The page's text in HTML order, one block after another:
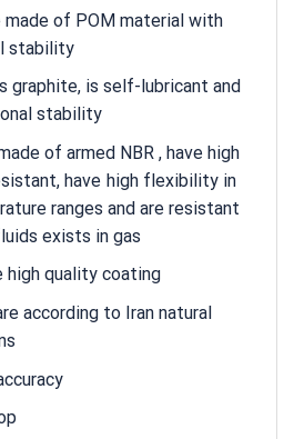
of POM material with
stability
graphite, is self-lubricant and
stability
of armed NBR , have high
have high flexibility in
ranges and are resistant
exists in gas
high quality coating
according to Iran natural